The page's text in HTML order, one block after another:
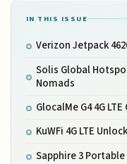
IN THIS ISSUE
Verizon Jetpack
Solis Global
Nomads
GlocalMe G4 4G
KuWFi 4G LTE
Sapphire 3